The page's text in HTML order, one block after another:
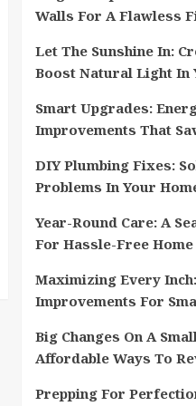
Walls For A Flawless
Let The Sunshine In:
Boost Natural Light In
Smart Upgrades:
Improvements That
DIY Plumbing Fixes:
Problems In Your
Year-Round Care: A
For Hassle-Free
Maximizing Every
Improvements For
Big Changes On A
Affordable Ways To
Prepping For